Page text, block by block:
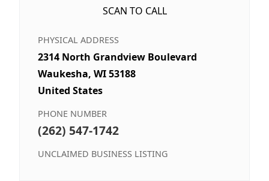
SCAN TO CALL
PHYSICAL ADDRESS
2314 North Grandview Boulevard
Waukesha, WI 53188
United States
PHONE NUMBER
(262) 547-1742
UNCLAIMED BUSINESS LISTING